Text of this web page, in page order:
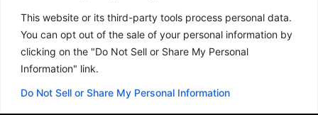
This website or its third-party tools process personal data.
You can opt out of the sale of your personal information by
clicking on the "Do Not Sell or Share My Personal
Information" link.
Do Not Sell or Share My Personal Information
A website, logo, or any digital project should
be more than just words or pictures on a
screen. They need to tell a story, and that’s
how I do what I do.I strive to tell your story